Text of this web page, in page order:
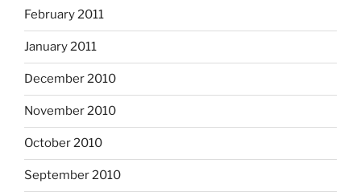
February 2011
January 2011
December 2010
November 2010
October 2010
September 2010